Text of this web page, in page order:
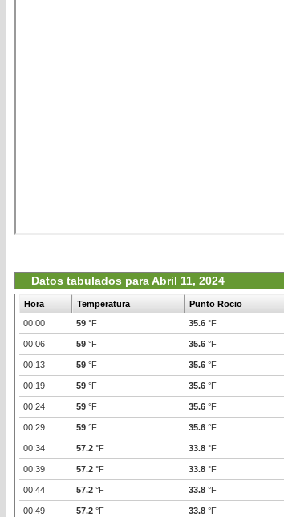
Datos tabulados para Abril 11, 2024
Hora Temperatura Punto Rocio
00:00
59 °F 35.6 °F
00:06 59 °F 35.6 °F
00:13 59 °F 35.6 °F
00:19 59 °F 35.6 °F
00:24 59 °F 35.6 °F
00:29 59 °F 35.6 °F
00:34 57.2 °F 33.8 °F
00:39 57.2 °F 33.8 °F
00:44 57.2 °F 33.8 °F
00:49 57.2 °F 33.8 °F